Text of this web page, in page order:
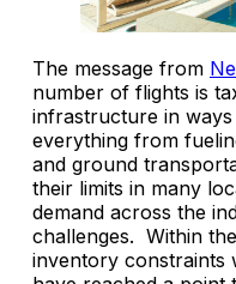
The message from
number of flights is
infrastructure in
everything from
and ground
their limits in many
demand across the
challenges. Within
inventory constraints